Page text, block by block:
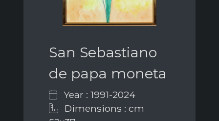
San Sebastiano
de papa moneta
Year : 1991-2024
Dimensions : cm